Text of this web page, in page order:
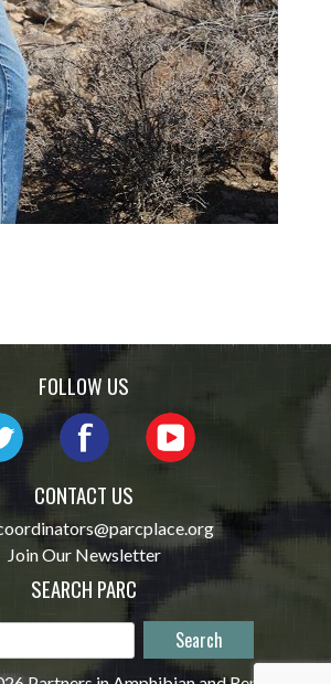
FOLLOW US
CONTACT US
Join Our Newsletter
SEARCH PARC